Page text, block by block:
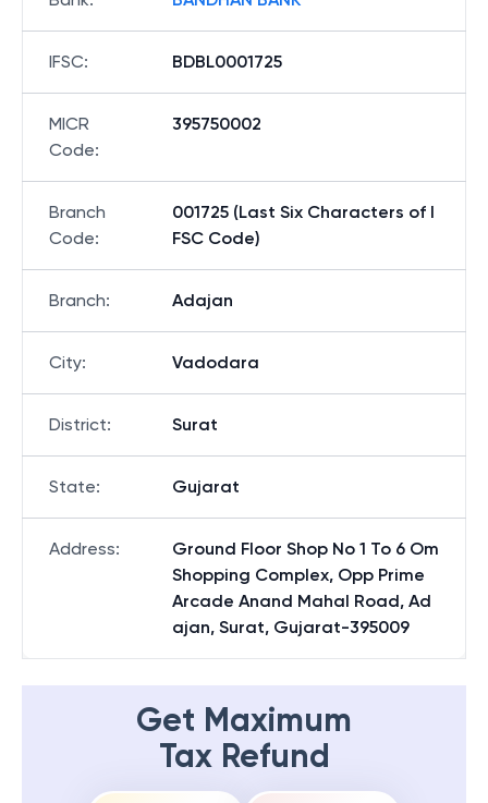
IFSC: BDBL0001725
MICR
Code:
395750002
Branch
Code:
001725 (Last Six Characters of I
FSC Code)
Branch: Adajan
City: Vadodara
District: Surat
State: Gujarat
Address:
Ground Floor Shop No 1 To 6 Om
Shopping Complex, Opp Prime
Arcade Anand Mahal Road, Ad
ajan, Surat, Gujarat-395009
Get Maximum
Tax Refund